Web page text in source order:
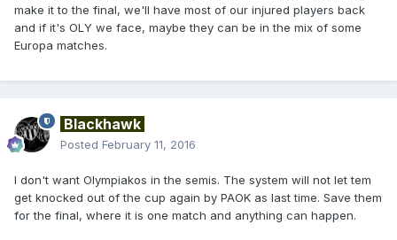
make it to the final, we'll have most of our injured players back
and if it's OLY we face, maybe they can be in the mix of some
Europa matches.
Blackhawk
Posted February 11, 2016
I don't want Olympiakos in the semis. The system will not let tem
get knocked out of the cup again by PAOK as last time. Save them
for the final, where it is one match and anything can happen.